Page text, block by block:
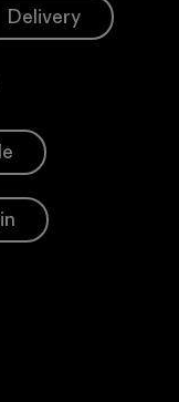
Delivery